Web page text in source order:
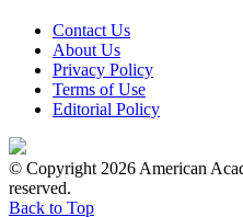
Contact Us
About Us
Privacy Policy
Terms of Use
Editorial Policy
© Copyright 2026 American
reserved.
Back to Top